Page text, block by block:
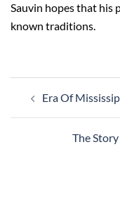
Sauvin hopes that his
known traditions.
navigation
Era Of
The